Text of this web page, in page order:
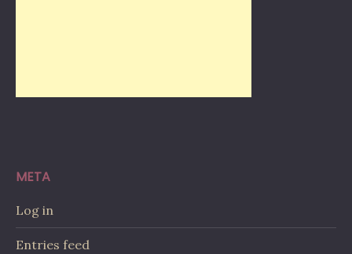
META
Log in
Entries feed